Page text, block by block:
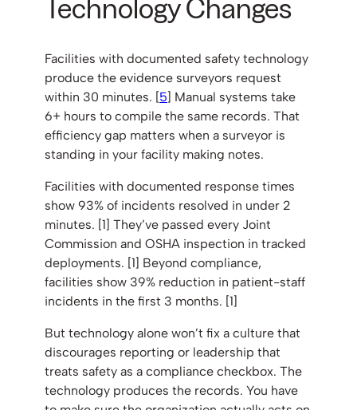
Technology Changes
Facilities with documented safety technology
produce the evidence surveyors request
within 30 minutes. [5] Manual systems take
6+ hours to compile the same records. That
efficiency gap matters when a surveyor is
standing in your facility making notes.
Facilities with documented response times
show 93% of incidents resolved in under 2
minutes. [1] They’ve passed every Joint
Commission and OSHA inspection in tracked
deployments. [1] Beyond compliance,
facilities show 39% reduction in patient-staff
incidents in the first 3 months. [1]
But technology alone won’t fix a culture that
discourages reporting or leadership that
treats safety as a compliance checkbox. The
technology produces the records. You have